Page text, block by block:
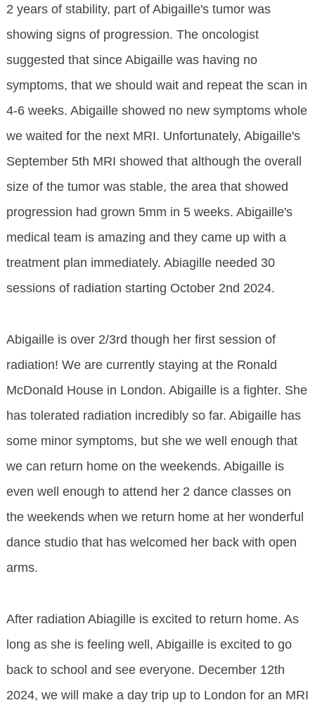
2 years of stability, part of Abigaille's tumor was
showing signs of progression. The oncologist
suggested that since Abigaille was having no
symptoms, that we should wait and repeat the scan in
4-6 weeks. Abigaille showed no new symptoms whole
we waited for the next MRI. Unfortunately, Abigaille's
September 5th MRI showed that although the overall
size of the tumor was stable, the area that showed
progression had grown 5mm in 5 weeks. Abigaille's
medical team is amazing and they came up with a
treatment plan immediately. Abiagille needed 30
sessions of radiation starting October 2nd 2024.
Abigaille is over 2/3rd though her first session of
radiation! We are currently staying at the Ronald
McDonald House in London. Abigaille is a fighter. She
has tolerated radiation incredibly so far. Abigaille has
some minor symptoms, but she we well enough that
we can return home on the weekends. Abigaille is
even well enough to attend her 2 dance classes on
the weekends when we return home at her wonderful
dance studio that has welcomed her back with open
arms.
After radiation Abiagille is excited to return home. As
long as she is feeling well, Abigaille is excited to go
back to school and see everyone. December 12th
2024, we will make a day trip up to London for an MRI